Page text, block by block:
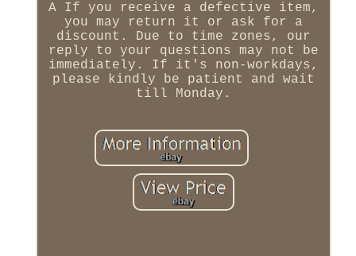
A If you receive a defective item,
you may return it or ask for a
discount. Due to time zones, our
reply to your questions may not be
immediately. If it's non-workdays,
please kindly be patient and wait
till Monday.